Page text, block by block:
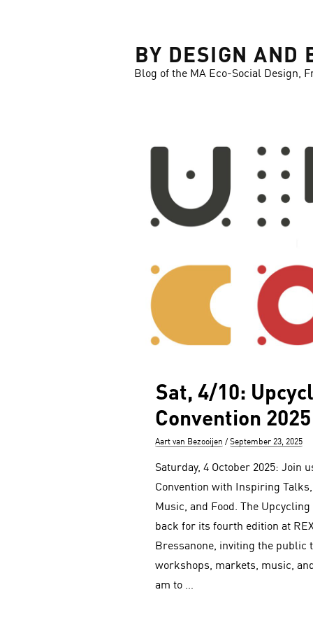
BY DESIGN AND
Blog of the MA Eco-Social Design,
Sat, 4/10:
Convention 2025
Author
Aart van Bezooijen
Posted
September 23, 2025
Saturday, 4 October 2025: Join
Convention with Inspiring
Music, and Food. The Upcycling
back for its fourth edition at
Bressanone, inviting the public
workshops, markets, music,
am to …